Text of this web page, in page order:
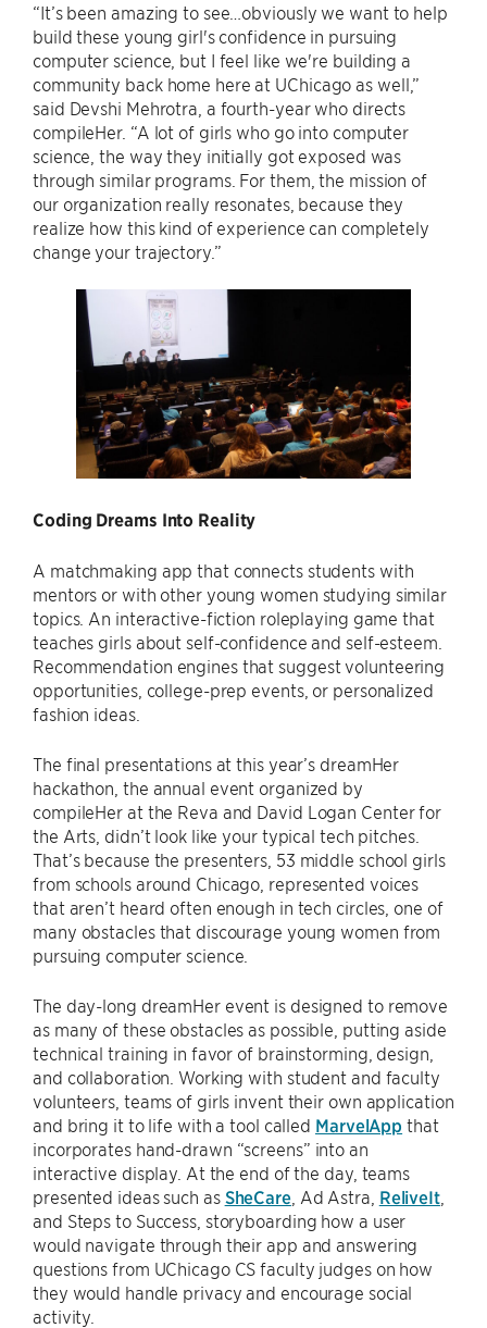
“It’s been amazing to see…obviously we want to help
build these young girl's confidence in pursuing
computer science, but I feel like we're building a
community back home here at UChicago as well,”
said Devshi Mehrotra, a fourth-year who directs
compileHer. “A lot of girls who go into computer
science, the way they initially got exposed was
through similar programs. For them, the mission of
our organization really resonates, because they
realize how this kind of experience can completely
change your trajectory.”
Coding Dreams Into Reality
A matchmaking app that connects students with
mentors or with other young women studying similar
topics. An interactive-fiction roleplaying game that
teaches girls about self-confidence and self-esteem.
Recommendation engines that suggest volunteering
opportunities, college-prep events, or personalized
fashion ideas.
The final presentations at this year’s dreamHer
hackathon, the annual event organized by
compileHer at the Reva and David Logan Center for
the Arts, didn’t look like your typical tech pitches.
That’s because the presenters, 53 middle school girls
from schools around Chicago, represented voices
that aren’t heard often enough in tech circles, one of
many obstacles that discourage young women from
pursuing computer science.
The day-long dreamHer event is designed to remove
as many of these obstacles as possible, putting aside
technical training in favor of brainstorming, design,
and collaboration. Working with student and faculty
volunteers, teams of girls invent their own application
and bring it to life with a tool called MarvelApp that
incorporates hand-drawn “screens” into an
interactive display. At the end of the day, teams
presented ideas such as SheCare, Ad Astra, ReliveIt,
and Steps to Success, storyboarding how a user
would navigate through their app and answering
questions from UChicago CS faculty judges on how
they would handle privacy and encourage social
activity.